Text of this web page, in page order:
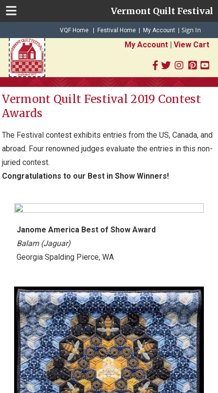
Vermont Quilt Festival
VQF Home | Festival Home | My Account Sign In
My Account| View Cart
Vermont Quilt Festival 2019 Contest
Awards
The Festival contest exhibits entries from the US, Canada, and
abroad. Four renowned judges evaluate the entries in this non-
juried contest.
Congratulations to our Best in Show Winners!
Janome America Best of Show Award
Balam (Jaguar)
Georgia Spalding Pierce, WA